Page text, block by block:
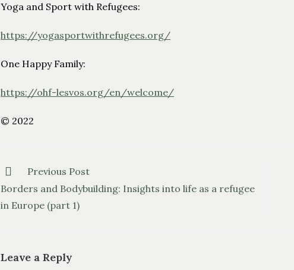
Yoga and Sport with Refugees:
https://yogasportwithrefugees.org/
One Happy Family:
https://ohf-lesvos.org/en/welcome/
© 2022
Previous Post
Borders and Bodybuilding: Insights into life as a refugee
in Europe (part 1)
Leave a Reply